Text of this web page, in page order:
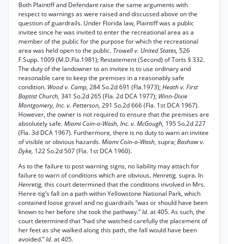
Both Plaintiff and Defendant raise the same arguments with
respect to warnings as were raised and discussed above on the
question of guardrails. Under Florida law, Plaintiff was a public
invitee since he was invited to enter the recreational area as a
member of the public for the purpose for which the recreational
area was held open to the public. Trowell v. United States, 526
F.Supp. 1009 (M.D.Fla.1981); Restatement (Second) of Torts § 332.
The duty of the landowner to an invitee is to use ordinary and
reasonable care to keep the premises in a reasonably safe
condition. Wood v. Camp, 284 So.2d 691 (Fla.1973);Heath v. First
Baptist Church, 341 So.2d 265 (Fla. 2d DCA 1977); Winn-Dixie
Montgomery, Inc. v. Petterson, 291 So.2d 666 (Fla. 1st DCA 1967).
However, the owner is not required to ensure that the premises are
absolutely safe.Miami Coin-o-Wash, Inc. v. McGough, 195 So.2d 227
(Fla. 3d DCA 1967). Furthermore, there is no duty to warn an invitee
of visible or obvious hazards.Miami Coin-o-Wash, supra;Bashaw v.
Dyke, 122 So.2d 507 (Fla. 1st DCA 1960).
As to the failure to post warning signs, no liability may attach for
failure to warn of conditions which are obvious.Henretig, supra. In
Henretig, this court determined that the conditions involved in Mrs.
Henre-tig’s fall on a path within Yellowstone National Park, which
contained loose gravel and no guardrails “was or should have been
known to her before she took the pathway.”Id. at 405. As such, the
court determined that “had she watched carefully the placement of
her feet as she walked along this path, the fall would have been
avoided.”Id. at 405.